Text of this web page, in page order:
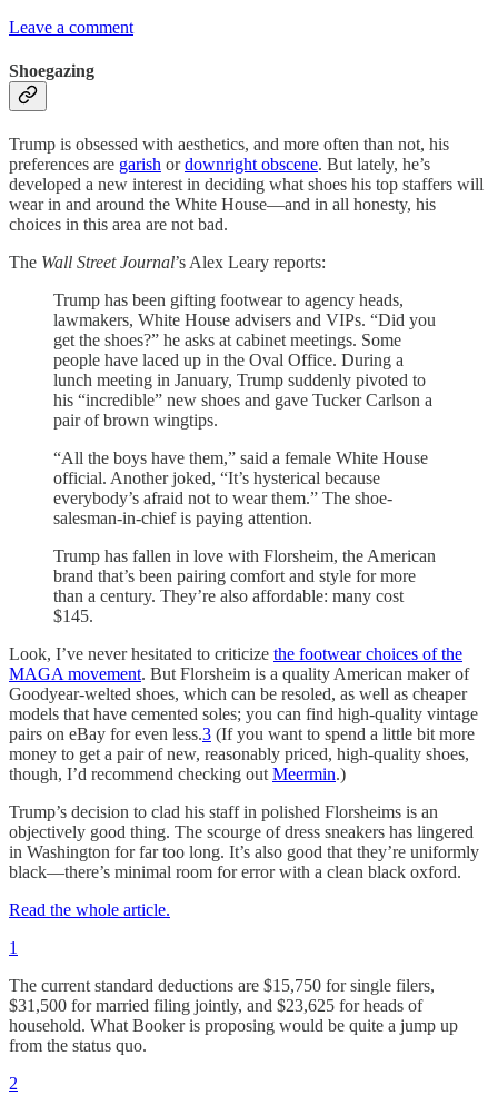
Leave a comment
Shoegazing
Trump is obsessed with aesthetics, and more often than not, his
preferences are garish ordownright obscene. But lately, he’s
developed a new interest in deciding what shoes his top staffers will
wear in and around the White House—and in all honesty, his
choices in this area are not bad.
The Wall Street Journal’s Alex Leary reports:
Trump has been gifting footwear to agency heads,
lawmakers, White House advisers and VIPs. “Did you
get the shoes?” he asks at cabinet meetings. Some
people have laced up in the Oval Office. During a
lunch meeting in January, Trump suddenly pivoted to
his “incredible” new shoes and gave Tucker Carlson a
pair of brown wingtips.
“All the boys have them,” said a female White House
official. Another joked, “It’s hysterical because
everybody’s afraid not to wear them.” The shoe-
salesman-in-chief is paying attention.
Trump has fallen in love with Florsheim, the American
brand that’s been pairing comfort and style for more
than a century. They’re also affordable: many cost
$145.
Look, I’ve never hesitated to criticize the footwear choices of the
MAGA movement. But Florsheim is a quality American maker of
Goodyear-welted shoes, which can be resoled, as well as cheaper
models that have cemented soles; you can find high-quality vintage
pairs on eBay for even less.3 (If you want to spend a little bit more
money to get a pair of new, reasonably priced, high-quality shoes,
though, I’d recommend checking out Meermin.)
Trump’s decision to clad his staff in polished Florsheims is an
objectively good thing. The scourge of dress sneakers has lingered
in Washington for far too long. It’s also good that they’re uniformly
black—there’s minimal room for error with a clean black oxford.
Read the whole article.
1
The current standard deductions are $15,750 for single filers,
$31,500 for married filing jointly, and $23,625 for heads of
household. What Booker is proposing would be quite a jump up
from the status quo.
2